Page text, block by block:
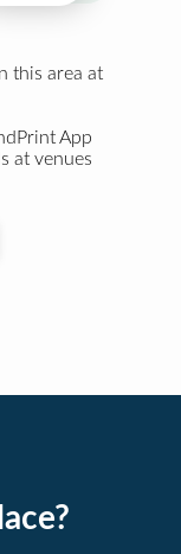
this area at
App
at venues